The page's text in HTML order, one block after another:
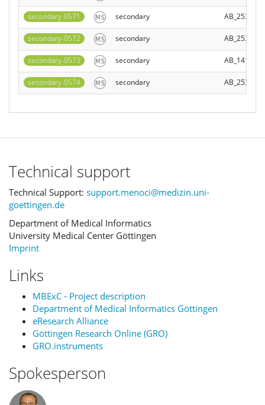
secondary-0571 secondary AB_2535794
secondary-0572 secondary AB_2534121
secondary-0573 secondary AB_141778
secondary-0574 secondary AB_2534080
Technical support
Technical Support: support.menoci@medizin.uni-
goettingen.de
Department of Medical Informatics
University Medical Center Göttingen
Imprint
Links
MBExC - Project description
Department of Medical Informatics Göttingen
eResearch Alliance
Göttingen Research Online (GRO)
GRO.instruments
Spokesperson